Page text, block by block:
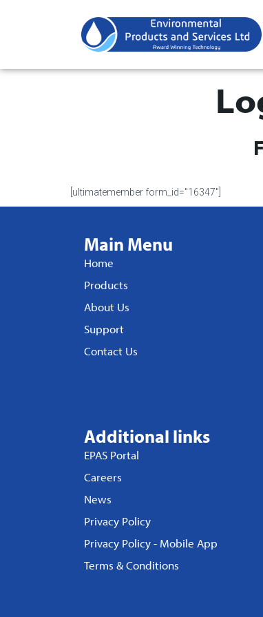
[ultimatemember form_id="16347"]
Main Menu
Home
Products
About Us
Support
Contact Us
Additional links
EPAS Portal
Careers
News
Privacy Policy
Privacy Policy - Mobile App
Terms & Conditions